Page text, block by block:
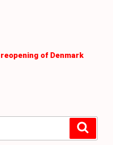
of Denmark